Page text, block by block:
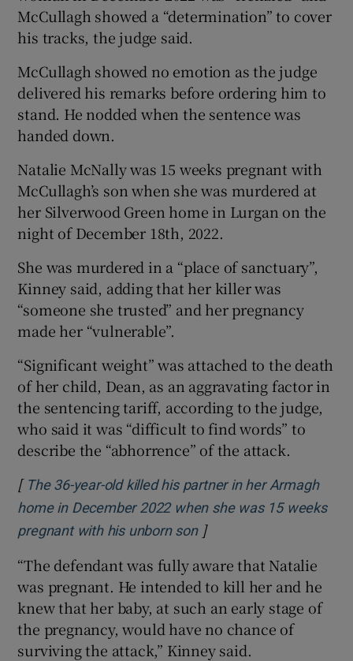
McCullagh showed a “determination” to cover
his tracks, the judge said.
McCullagh showed no emotion as the judge
delivered his remarks before ordering him to
stand. He nodded when the sentence was
handed down.
Natalie McNally was 15 weeks pregnant with
McCullagh’s son when she was murdered at
her Silverwood Green home in Lurgan on the
night of December 18th, 2022.
She was murdered in a “place of sanctuary”,
Kinney said, adding that her killer was
“someone she trusted” and her pregnancy
made her “vulnerable”.
“Significant weight” was attached to the death
of her child, Dean, as an aggravating factor in
the sentencing tariff, according to the judge,
who said it was “difficult to find words” to
describe the “abhorrence” of the attack.
[ The 36-year-old killed his partner in her Armagh
home in December 2022 when she was 15 weeks
pregnant with his unborn sonOpens in new window
]
“The defendant was fully aware that Natalie
was pregnant. He intended to kill her and he
knew that her baby, at such an early stage of
the pregnancy, would have no chance of
surviving the attack,” Kinney said.